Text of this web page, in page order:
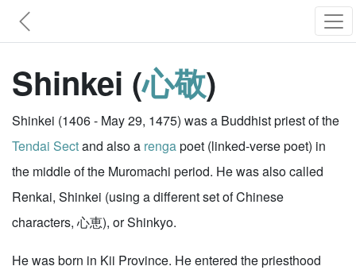
Shinkei (心敬)
Shinkei (1406 - May 29, 1475) was a Buddhist priest of the
Tendai Sectand also a rengapoet (linked-verse poet) in
the middle of the Muromachi period. He was also called
Renkai, Shinkei (using a different set of Chinese
characters, 心恵), or Shinkyo.
He was born in Kii Province. He entered the priesthood